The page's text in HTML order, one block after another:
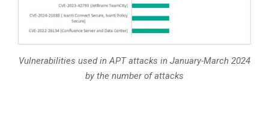
Vulnerabilities used in APT attacks in January-March 2024
by the number of attacks